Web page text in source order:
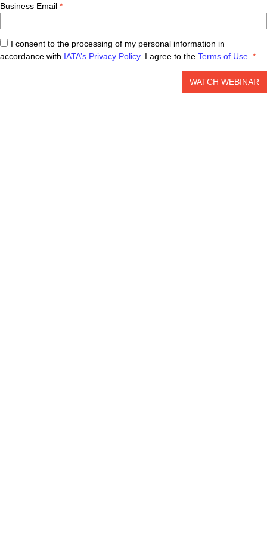
Business Email
I consent to the processing of my personal information in
accordance with IATA’s Privacy Policy. I agree to the Terms of Use.